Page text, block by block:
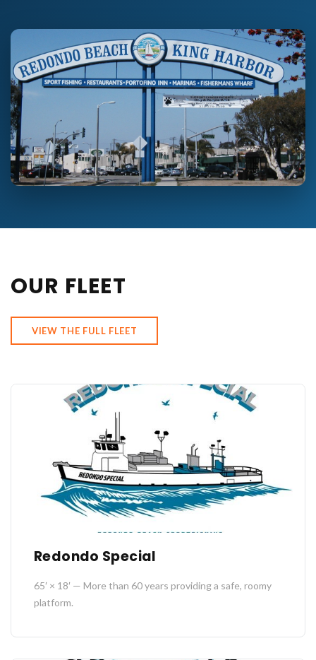
OUR FLEET
VIEW THE FULL FLEET
Redondo Special
65′ × 18′ — More than 60 years providing a safe, roomy
platform.